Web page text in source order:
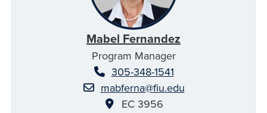
Mabel Fernandez
Program Manager
305-348-1541
mabferna@fiu.edu
EC 3956